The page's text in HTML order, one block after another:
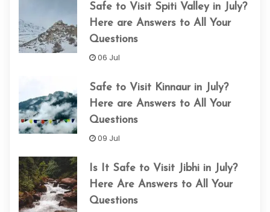
Safe to Visit Spiti Valley in July?
Here are Answers to All Your
Questions
06 Jul
Safe to Visit Kinnaur in July?
Here are Answers to All Your
Questions
09 Jul
Is It Safe to Visit Jibhi in July?
Here Are Answers to All Your
Questions